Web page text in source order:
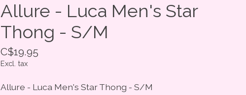
Allure - Luca Men's Star
Thong - S/M
C$19.95
Excl. tax
Allure - Luca Men's Star Thong - S/M